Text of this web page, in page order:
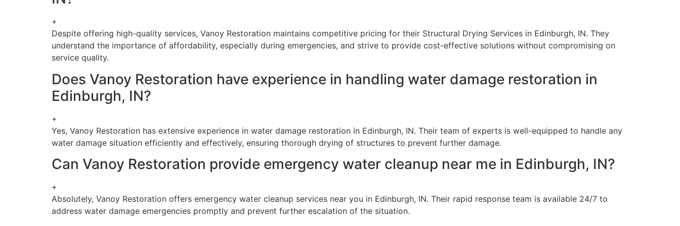
+
Despite offering high-quality services, Vanoy Restoration maintains competitive pricing for their Structural Drying Services in Edinburgh, IN. They
understand the importance of affordability, especially during emergencies, and strive to provide cost-effective solutions without compromising on
service quality.
Does Vanoy Restoration have experience in handling water damage restoration in
Edinburgh, IN?
+
Yes, Vanoy Restoration has extensive experience in water damage restoration in Edinburgh, IN. Their team of experts is well-equipped to handle any
water damage situation efficiently and effectively, ensuring thorough drying of structures to prevent further damage.
Can Vanoy Restoration provide emergency water cleanup near me in Edinburgh, IN?
+
Absolutely, Vanoy Restoration offers emergency water cleanup services near you in Edinburgh, IN. Their rapid response team is available 24/7 to
address water damage emergencies promptly and prevent further escalation of the situation.